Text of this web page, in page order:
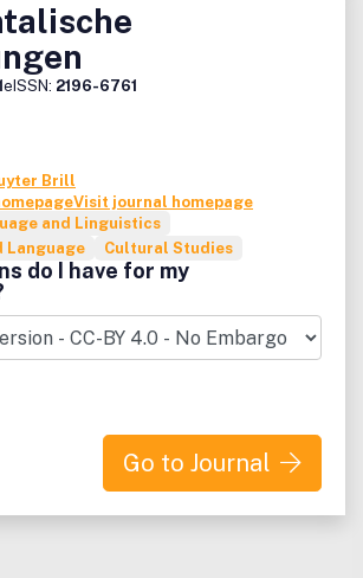
eISSN: 2196-6761
Brill
Visit journal homepage
and Linguistics
Language
Cultural Studies
do I have for my
Go to Journal